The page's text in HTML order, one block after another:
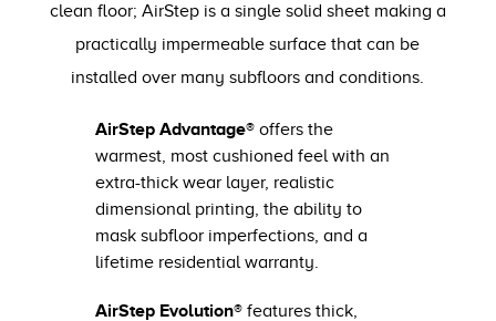
clean floor; AirStep is a single solid sheet making a
practically impermeable surface that can be
installed over many subfloors and conditions.
AirStep Advantage®offers the
warmest, most cushioned feel with an
extra-thick wear layer, realistic
dimensional printing, the ability to
mask subfloor imperfections, and a
lifetime residential warranty.
AirStep Evolution®features thick,